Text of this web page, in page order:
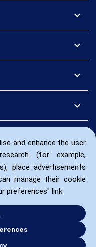
and enhance the user
(for example,
place advertisements
manage their cookie
preferences" link.
expand_more
expand_more
expand_more
expand_more